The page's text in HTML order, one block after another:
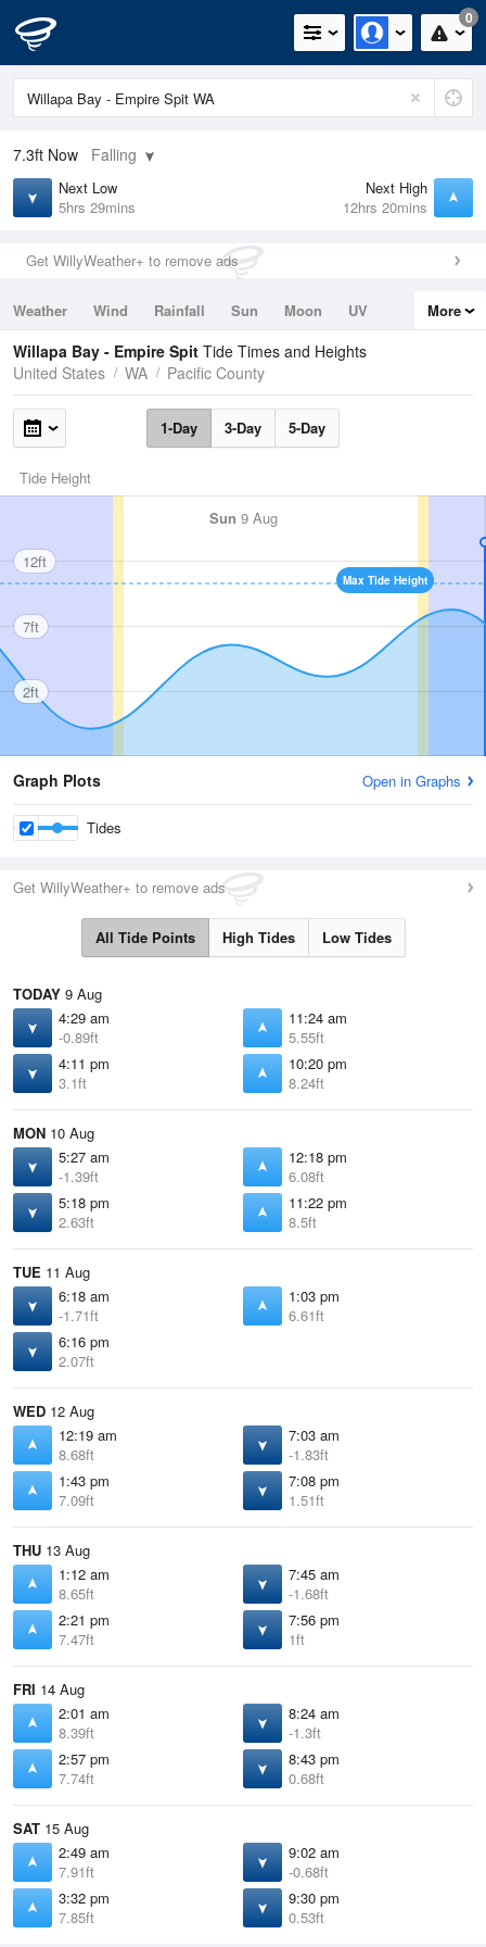
0
7.3ft Now Falling
Next Low
5hrs 29mins
Next High
12hrs 20mins
Get WillyWeather+ to remove ads
Weather Wind Rainfall Sun Moon
UV
Tides
Swell
More
Willapa Bay - Empire Spit Tide Times and Heights
United States
WA Pacific County
1-Day 3-Day 5-Day
Tide Height
Sun 9 Aug
Max Tide Height
12ft
7ft
2ft
Graph Plots Open in Graphs
Tides
Get WillyWeather+ to remove ads
All Tide Points High Tides Low Tides
TODAY 9 Aug
4:29 am
-0.89ft
11:24 am
5.55ft
4:11 pm
3.1ft
10:20 pm
8.24ft
MON 10 Aug
5:27 am
-1.39ft
12:18 pm
6.08ft
5:18 pm
2.63ft
11:22 pm
8.5ft
TUE 11 Aug
6:18 am
-1.71ft
1:03 pm
6.61ft
6:16 pm
2.07ft
WED 12 Aug
12:19 am
8.68ft
7:03 am
-1.83ft
1:43 pm
7.09ft
7:08 pm
1.51ft
THU 13 Aug
1:12 am
8.65ft
7:45 am
-1.68ft
2:21 pm
7.47ft
7:56 pm
1ft
FRI 14 Aug
2:01 am
8.39ft
8:24 am
-1.3ft
2:57 pm
7.74ft
8:43 pm
0.68ft
SAT 15 Aug
2:49 am
7.91ft
9:02 am
-0.68ft
3:32 pm
7.85ft
9:30 pm
0.53ft